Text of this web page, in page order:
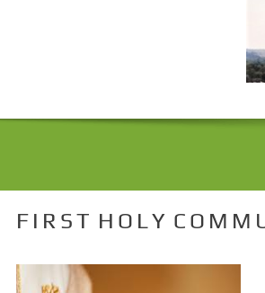
F I R S T H O L Y C O M M